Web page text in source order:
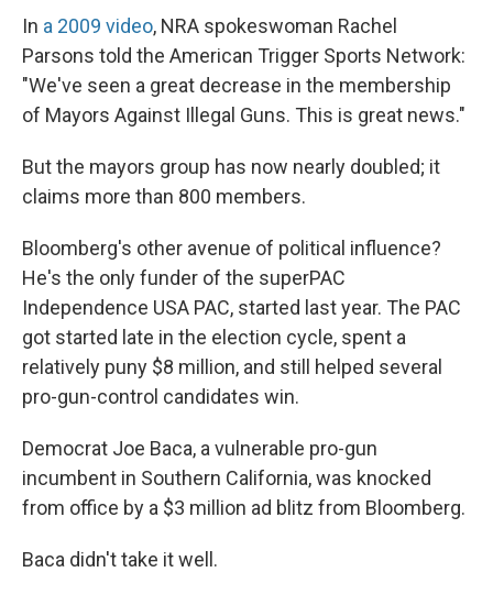
In a 2009 video, NRA spokeswoman Rachel
Parsons told the American Trigger Sports Network:
"We've seen a great decrease in the membership
of Mayors Against Illegal Guns. This is great news."
But the mayors group has now nearly doubled; it
claims more than 800 members.
Bloomberg's other avenue of political influence?
He's the only funder of the superPAC
Independence USA PAC, started last year. The PAC
got started late in the election cycle, spent a
relatively puny $8 million, and still helped several
pro-gun-control candidates win.
Democrat Joe Baca, a vulnerable pro-gun
incumbent in Southern California, was knocked
from office by a $3 million ad blitz from Bloomberg.
Baca didn't take it well.